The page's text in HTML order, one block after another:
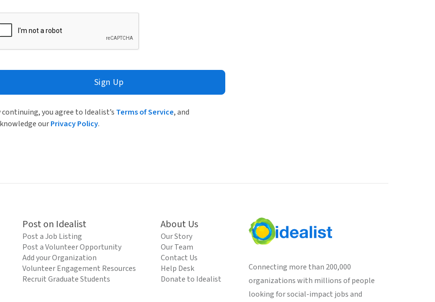
Sign Up
continuing, you agree to Idealist’s Terms of Service, and
ourPrivacy Policy.
Post on Idealist
Post a Job Listing
Post a Volunteer Opportunity
Add your Organization
Volunteer Engagement Resources
Recruit Graduate Students
About Us
Our Story
Our Team
Contact Us
Help Desk
Donate to Idealist
Connecting more than 200,000
organizations with millions of people
looking for social-impact jobs and